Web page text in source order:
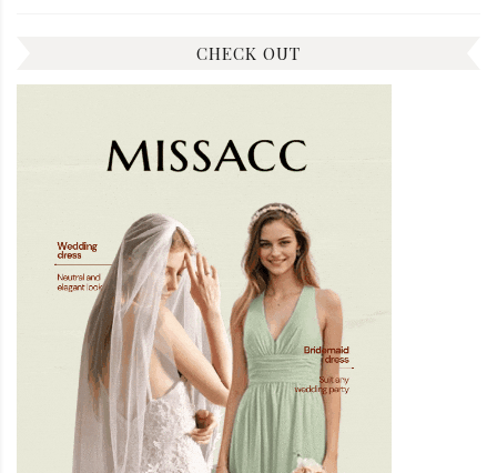
CHECK OUT